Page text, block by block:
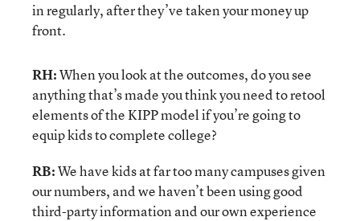
in regularly, after they’ve taken your money up
front.
RH:When you look at the outcomes, do you see
anything that’s made you think you need to retool
elements of the KIPP model if you’re going to
equip kids to complete college?
RB:We have kids at far too many campuses given
our numbers, and we haven’t been using good
third-party information and our own experience